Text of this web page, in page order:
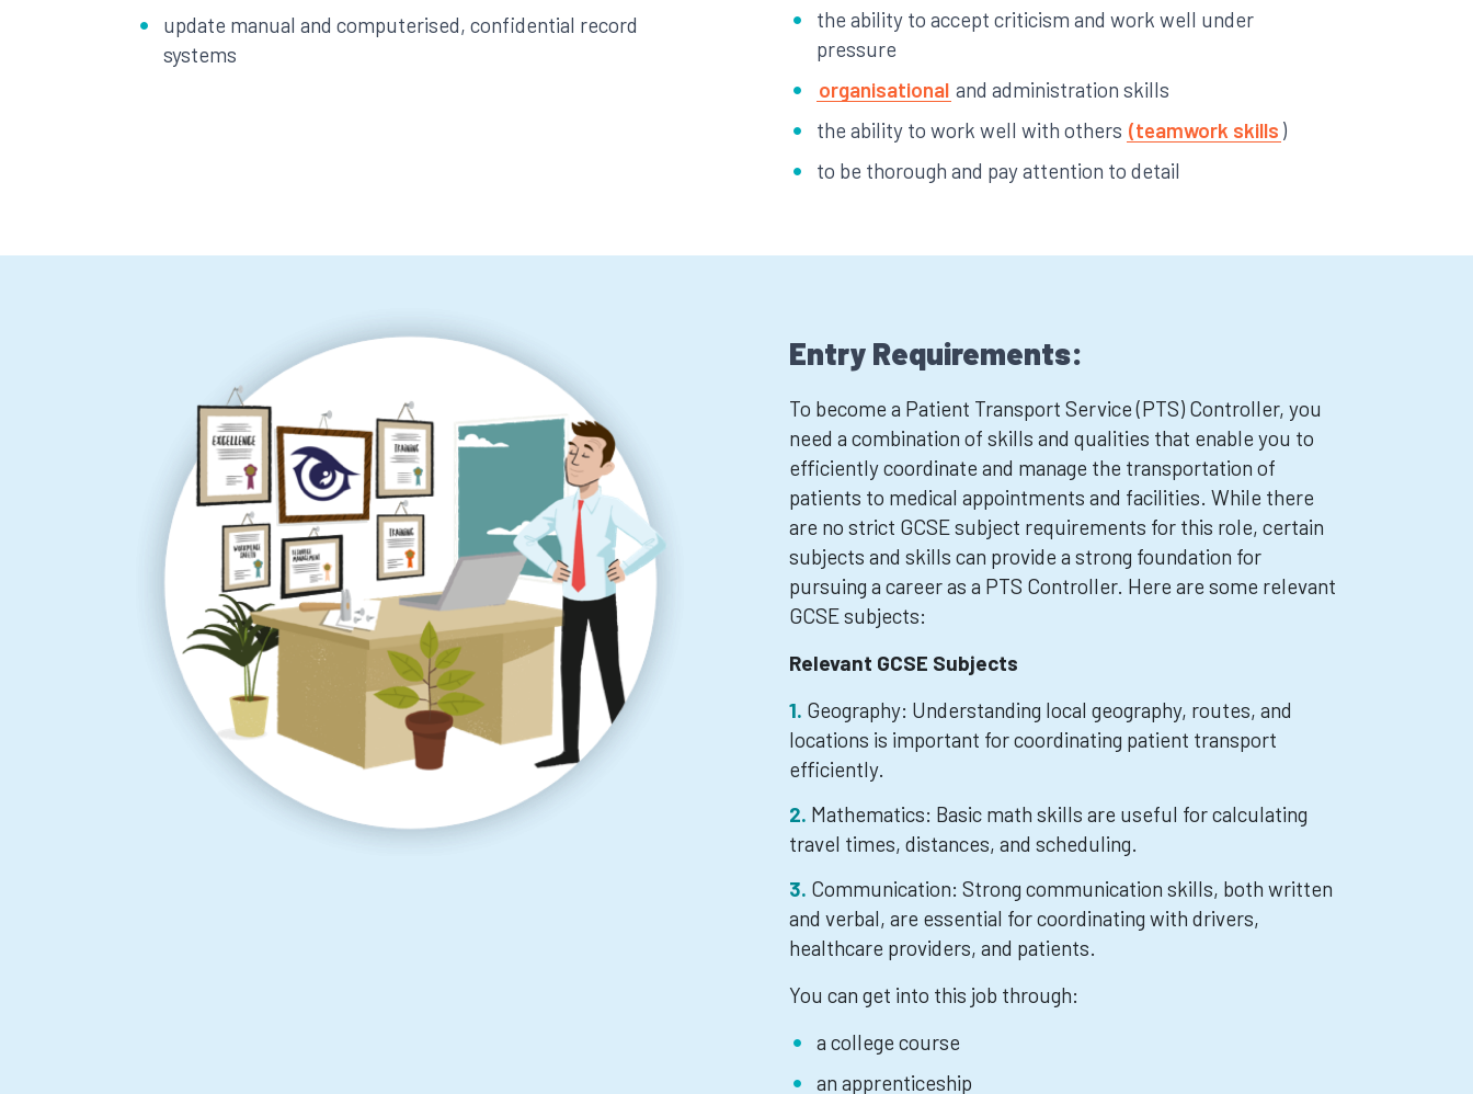
update manual and computerised, confidential record
systems
the ability to accept criticism and work well under
pressure
organisational and administration skills
the ability to work well with others (teamwork skills )
to be thorough and pay attention to detail
Entry Requirements:
To become a Patient Transport Service (PTS) Controller, you
need a combination of skills and qualities that enable you to
efficiently coordinate and manage the transportation of
patients to medical appointments and facilities. While there
are no strict GCSE subject requirements for this role, certain
subjects and skills can provide a strong foundation for
pursuing a career as a PTS Controller. Here are some relevant
GCSE subjects:
Relevant GCSE Subjects
Geography: Understanding local geography, routes, and
locations is important for coordinating patient transport
efficiently.
Mathematics: Basic math skills are useful for calculating
travel times, distances, and scheduling.
Communication: Strong communication skills, both written
and verbal, are essential for coordinating with drivers,
healthcare providers, and patients.
You can get into this job through:
a college course
an apprenticeship